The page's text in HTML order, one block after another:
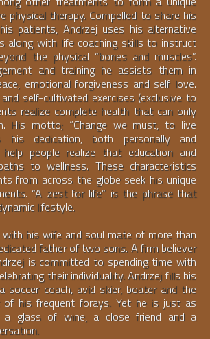
physical therapy. Compelled to share his
patients, Andrzej uses his alternative
along with life coaching skills to instruct
the physical “bones and muscles”.
and training he assists them in
emotional forgiveness and self love.
self-cultivated exercises (exclusive to
realize complete health that can only
His motto; “Change we must, to live
his dedication, both personally and
people realize that education and
to wellness. These characteristics
from across the globe seek his unique
“A zest for life” is the phrase that
lifestyle.
his wife and soul mate of more than
father of two sons. A firm believer
is committed to spending time with
their individuality. Andrzej fills his
soccer coach, avid skier, boater and the
of his frequent forays. Yet he is just as
a glass of wine, a close friend and a